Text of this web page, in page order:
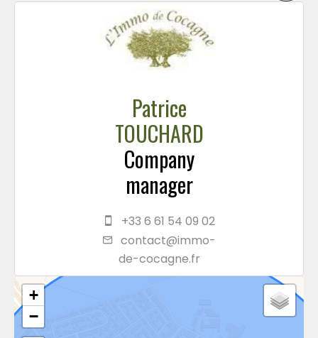
Patrice
TOUCHARD
Company
manager
+33 6 61 54 09 02
contact@immo-
de-cocagne.fr
+
−